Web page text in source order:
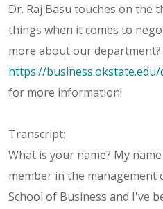
Dr. Raj Basu touches on the
things when it comes to
more about our department?
https://
for more information!
Transcript:
What is your name? My
member in the management
School of Business and I've